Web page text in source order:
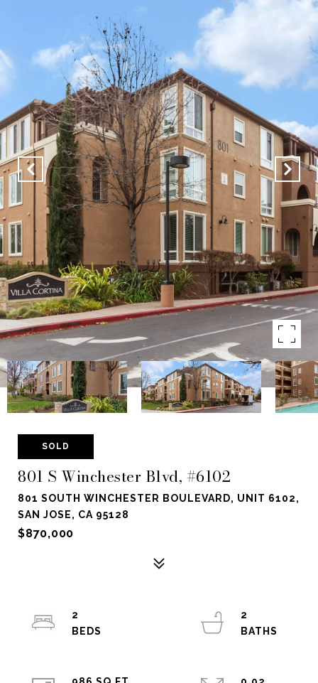
SOLD
801 S Winchester Blvd, #6102
801 SOUTH WINCHESTER BOULEVARD, UNIT 6102,
SAN JOSE, CA 95128
$870,000
2
2